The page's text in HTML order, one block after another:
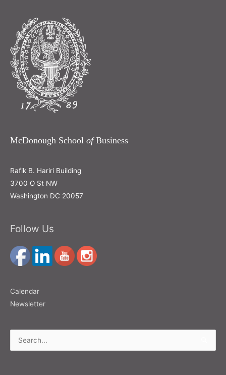
McDonough School ofBusiness
Rafik B. Hariri Building
3700 O St NW
Washington DC 20057
Follow Us
Calendar
Newsletter
Search